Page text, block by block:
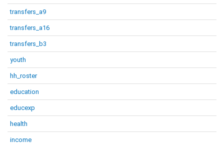
transfers_a9
transfers_a16
transfers_b3
youth
hh_roster
education
educexp
health
income